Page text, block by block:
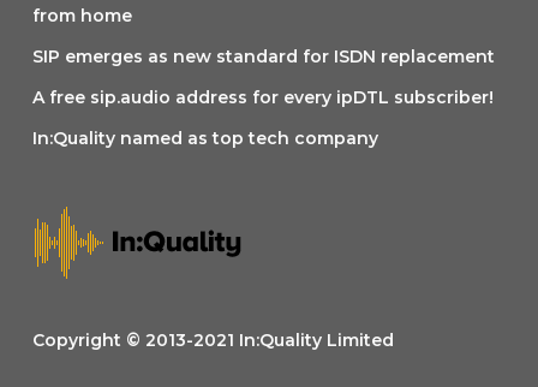
from home
SIP emerges as new standard for ISDN replacement
A free sip.audio address for every ipDTL subscriber!
In:Quality named as top tech company
Copyright © 2013-2021 In:Quality Limited